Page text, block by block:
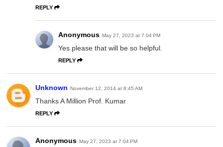
REPLY
Anonymous May 27, 2023 at 7:04 PM
Yes please that will be so helpful.
REPLY
Unknown November 12, 2014 at 8:45 AM
Thanks A Million Prof. Kumar
REPLY
Anonymous May 27, 2023 at 7:04 PM